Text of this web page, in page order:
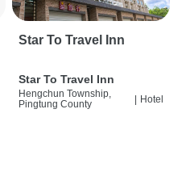
Star To Travel Inn
Star To Travel Inn
Hengchun Township,
Pingtung County
| Hotel